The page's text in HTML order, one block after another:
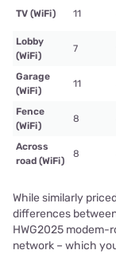
TV (WiFi) 11
Lobby
(WiFi)
7
Garage
(WiFi)
11
Fence
(WiFi)
8
Across
road (WiFi)
8
While similarly
differences
HWG2025 modem-
network – which